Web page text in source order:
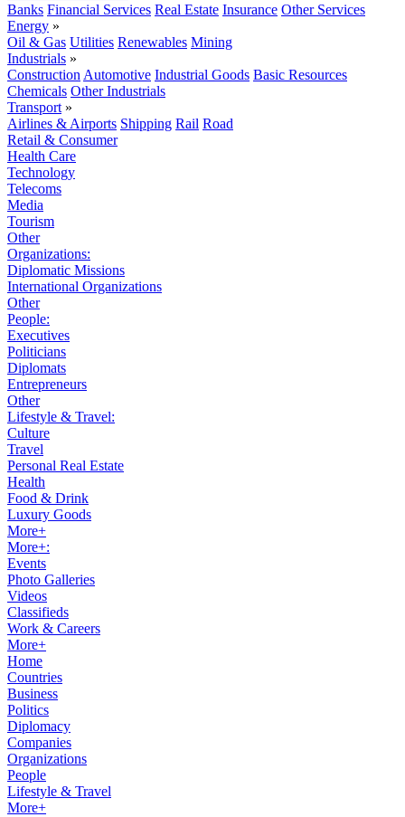
Banks Financial Services Real Estate Insurance Other Services
Energy »
Oil & Gas Utilities Renewables Mining
Industrials »
Construction Automotive Industrial Goods Basic Resources
Chemicals Other Industrials
Transport »
Airlines & Airports Shipping Rail Road
Retail & Consumer
Health Care
Technology
Telecoms
Media
Tourism
Other
Organizations:
Diplomatic Missions
International Organizations
Other
People:
Executives
Politicians
Diplomats
Entrepreneurs
Other
Lifestyle & Travel:
Culture
Travel
Personal Real Estate
Health
Food & Drink
Luxury Goods
More+
More+:
Events
Photo Galleries
Videos
Classifieds
Work & Careers
More+
Home
Countries
Business
Politics
Diplomacy
Companies
Organizations
People
Lifestyle & Travel
More+